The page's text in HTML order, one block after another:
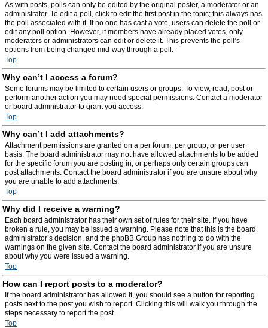
As with posts, polls can only be edited by the original poster, a moderator or an
administrator. To edit a poll, click to edit the first post in the topic; this always has
the poll associated with it. If no one has cast a vote, users can delete the poll or
edit any poll option. However, if members have already placed votes, only
moderators or administrators can edit or delete it. This prevents the poll’s
options from being changed mid-way through a poll.
Top
Why can’t I access a forum?
Some forums may be limited to certain users or groups. To view, read, post or
perform another action you may need special permissions. Contact a moderator
or board administrator to grant you access.
Top
Why can’t I add attachments?
Attachment permissions are granted on a per forum, per group, or per user
basis. The board administrator may not have allowed attachments to be added
for the specific forum you are posting in, or perhaps only certain groups can
post attachments. Contact the board administrator if you are unsure about why
you are unable to add attachments.
Top
Why did I receive a warning?
Each board administrator has their own set of rules for their site. If you have
broken a rule, you may be issued a warning. Please note that this is the board
administrator’s decision, and the phpBB Group has nothing to do with the
warnings on the given site. Contact the board administrator if you are unsure
about why you were issued a warning.
Top
How can I report posts to a moderator?
If the board administrator has allowed it, you should see a button for reporting
posts next to the post you wish to report. Clicking this will walk you through the
steps necessary to report the post.
Top